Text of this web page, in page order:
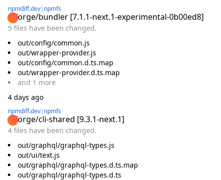
npmdiff.dev| npmfs
@forge/bundler [7.1.1-next.1-experimental-0b00ed8]
5 files have been changed.
out/config/common.js
out/wrapper-provider.js
out/config/common.d.ts.map
out/wrapper-provider.d.ts.map
and 1 more
4 days ago
npmdiff.dev| npmfs
@forge/cli-shared [9.3.1-next.1]
4 files have been changed.
out/graphql/graphql-types.js
out/ui/text.js
out/graphql/graphql-types.d.ts.map
out/graphql/graphql-types.d.ts